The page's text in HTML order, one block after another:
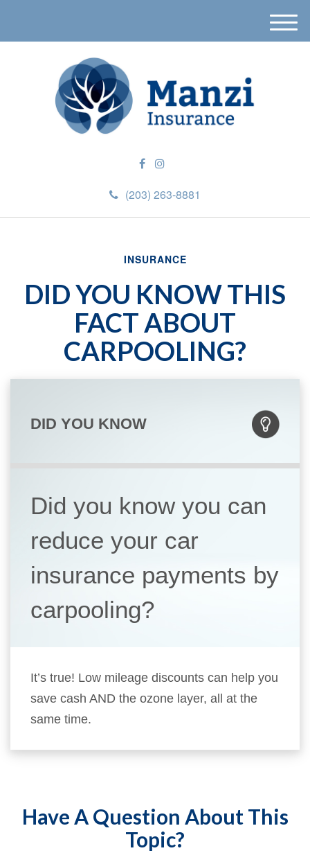
(203) 263-8881
M
e
INSURANCE
DID YOU KNOW THIS
FACT ABOUT
CARPOOLING?
DID YOU KNOW
Did you know you can
reduce your car
insurance payments by
carpooling?
It’s true! Low mileage discounts can help you
save cash AND the ozone layer, all at the
same time.
Have A Question About This
Topic?